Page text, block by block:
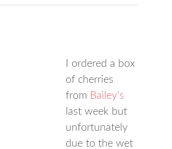
I ordered a box
of cherries
from Bailey’s
last week but
unfortunately
due to the wet